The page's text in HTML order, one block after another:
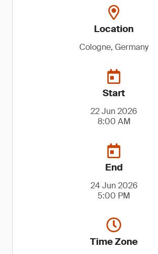
Location
Cologne, Germany
Start
22 Jun 2026
8:00 AM
End
24 Jun 2026
5:00 PM
Time Zone